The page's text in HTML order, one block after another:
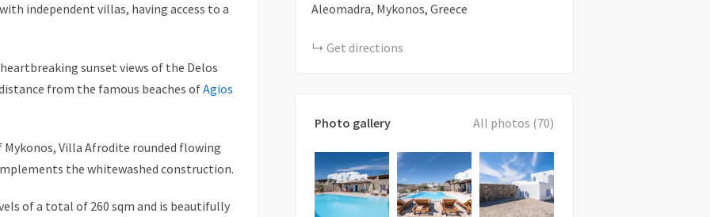
independent villas, having access to a
sunset views of the Delos
from the famous beaches ofAgios
Villa Afrodite rounded flowing
the whitewashed construction.
of a total of 260 sqm and is beautifully
Aleomadra, Mykonos, Greece
Get directions
Photo gallery All photos (70)